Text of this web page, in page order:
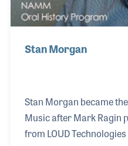
Stan Morgan
Stan Morgan became
Music after Mark Ragin
from LOUD